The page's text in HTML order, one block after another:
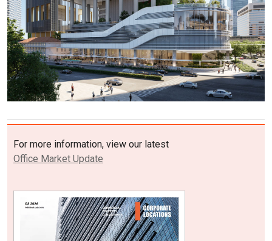
For more information, view our latest
Office Market Update